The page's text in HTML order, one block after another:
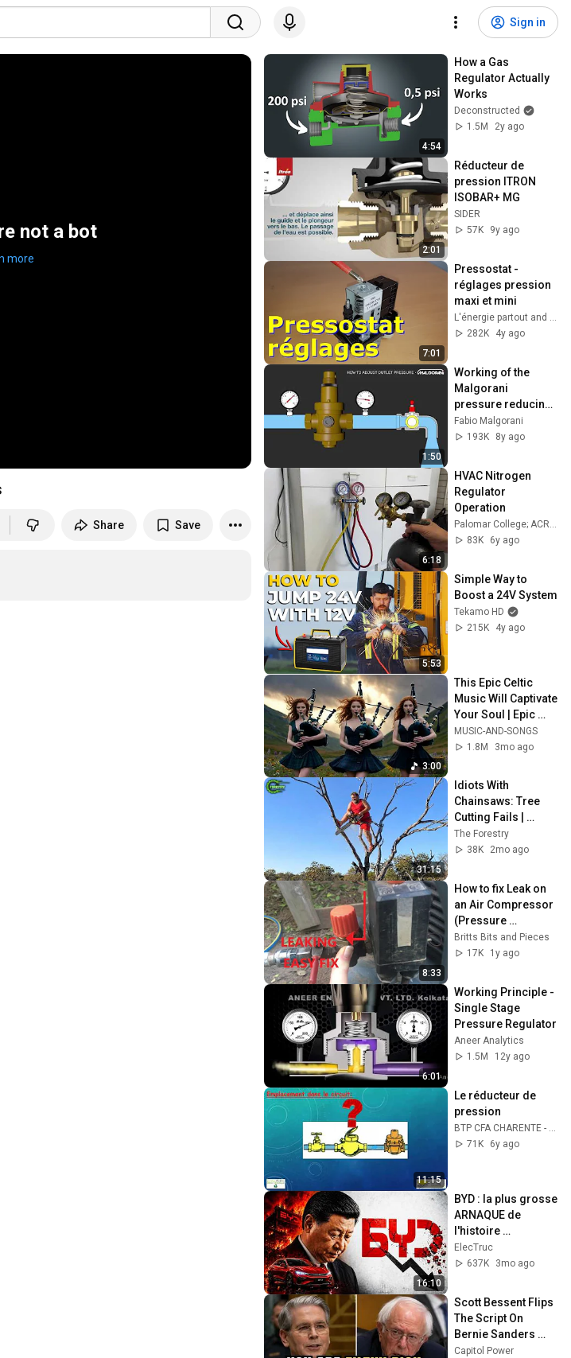
Sign in
not a bot
more
Share Save
4:54
How a Gas
Regulator Actually
Works
Deconstructed
1.5M
2y ago
2:01
Réducteur de
pression ITRON
ISOBAR+ MG
SIDER
57K
9y ago
7:01
Pressostat -
réglages pression
maxi et mini
L'énergie partout and Techni Savoir
282K
4y ago
1:50
Working of the
Malgorani
pressure reducing
valve - English
Fabio Malgorani
193K
8y ago
6:18
HVAC Nitrogen
Regulator
Operation
83K
6y ago
5:53
Simple Way to
Boost a 24V System
Tekamo HD
215K
4y ago
3:00
This Epic Celtic
Music Will Captivate
Your Soul | Epic
Celtic Music
MUSIC-AND-SONGS
1.8M
3mo ago
31:15
Idiots With
Chainsaws: Tree
Cutting Fails |
Extreme Dangerous
Logging Truck Fails
The Forestry
38K
2mo ago
8:33
How to fix Leak on
an Air Compressor
(Pressure
Regulator) BR77
Britts Bits and Pieces
17K
1y ago
6:01
Working Principle -
Single Stage
Pressure Regulator
Aneer Analytics
1.5M
12y ago
11:15
Le réducteur de
pression
BTP CFA CHARENTE - SANITAIRE et THERMIQUE
71K
6y ago
16:10
BYD : la plus grosse
ARNAQUE de
l'histoire
automobile ?
ElecTruc
637K
3mo ago
Scott Bessent Flips
The Script On
Bernie Sanders
With One Biden
Capitol Power